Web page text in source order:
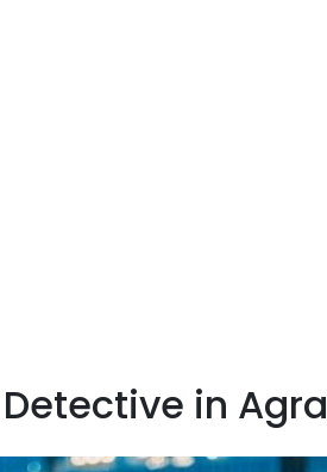
in Agra